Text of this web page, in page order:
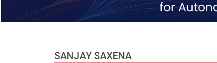
SANJAY SAXENA